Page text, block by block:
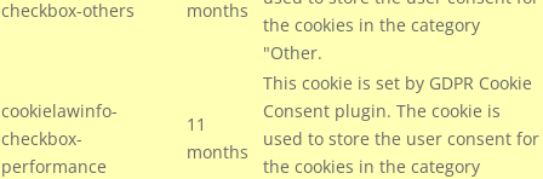
checkbox-others
months
the cookies in the category
"Other.
cookielawinfo-
checkbox-
performance
11
months
This cookie is set by GDPR Cookie
Consent plugin. The cookie is
used to store the user consent for
the cookies in the category